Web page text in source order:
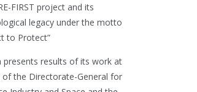
FIRST project and its
legacy under the motto
to Protect”
presents results of its work at
of the Directorate-General for